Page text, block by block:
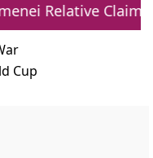
Parallel
Cup